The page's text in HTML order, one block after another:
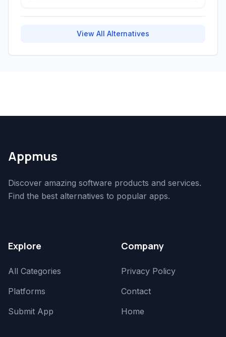
View All Alternatives
Appmus
Discover amazing software products and services.
Find the best alternatives to popular apps.
Explore
All Categories
Platforms
Submit App
Company
Privacy Policy
Contact
Home